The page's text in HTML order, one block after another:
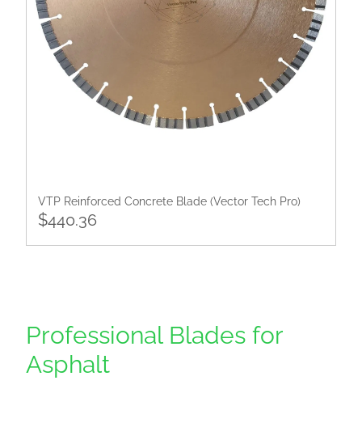
VTP Reinforced Concrete Blade (Vector Tech Pro)
$440.36
Professional Blades for
Asphalt